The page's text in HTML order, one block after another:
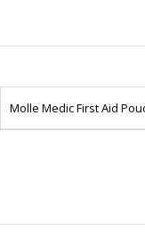
Molle Medic First Aid